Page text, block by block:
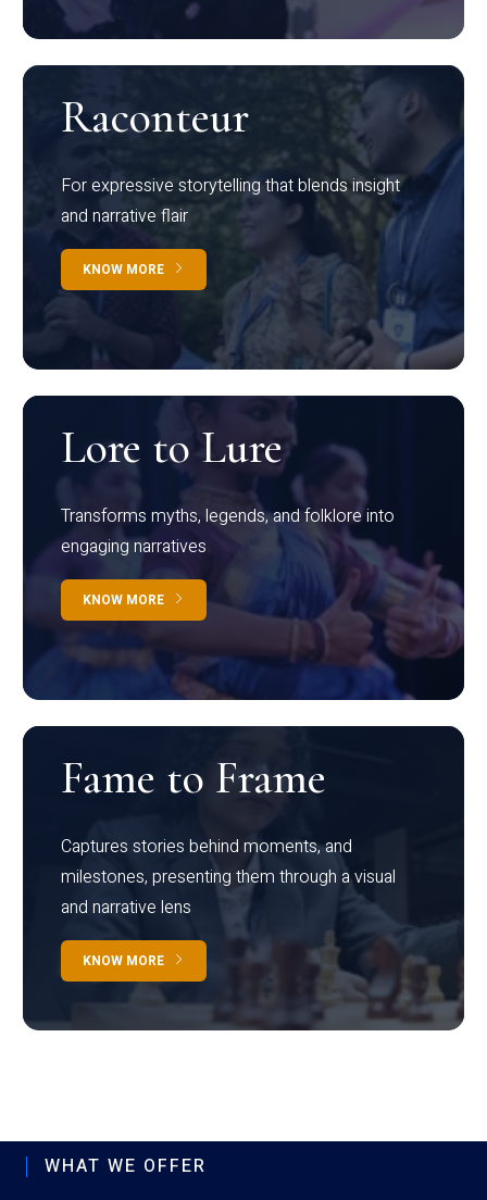
Raconteur
For expressive storytelling that blends insight
and narrative flair
KNOW MORE
Lore to Lure
Transforms myths, legends, and folklore into
engaging narratives
KNOW MORE
Fame to Frame
Captures stories behind moments, and
milestones, presenting them through a visual
and narrative lens
KNOW MORE
WHAT WE OFFER